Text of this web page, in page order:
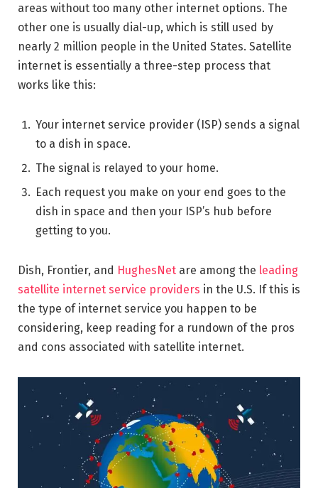
areas without too many other internet options. The
other one is usually dial-up, which is still used by
nearly 2 million people in the United States. Satellite
internet is essentially a three-step process that
works like this:
Your internet service provider (ISP) sends a signal
to a dish in space.
The signal is relayed to your home.
Each request you make on your end goes to the
dish in space and then your ISP’s hub before
getting to you.
Dish, Frontier, and HughesNet are among the leading
satellite internet service providers in the U.S. If this is
the type of internet service you happen to be
considering, keep reading for a rundown of the pros
and cons associated with satellite internet.